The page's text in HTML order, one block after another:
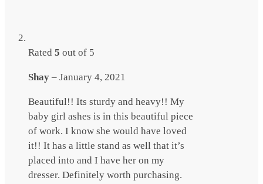
Rated 5 out of 5
Shay – January 4, 2021
Beautiful!! Its sturdy and heavy!! My
baby girl ashes is in this beautiful piece
of work. I know she would have loved
it!! It has a little stand as well that it’s
placed into and I have her on my
dresser. Definitely worth purchasing.